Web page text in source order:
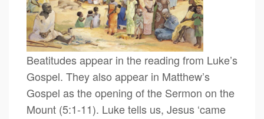
Beatitudes appear in the reading from Luke’s
Gospel. They also appear in Matthew’s
Gospel as the opening of the Sermon on the
Mount (5:1-11). Luke tells us, Jesus ‘came